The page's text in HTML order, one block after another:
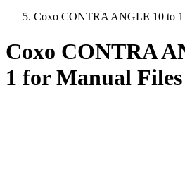
Coxo CONTRA ANGLE 10 to 1
Coxo CONTRA
1 for Manual Files